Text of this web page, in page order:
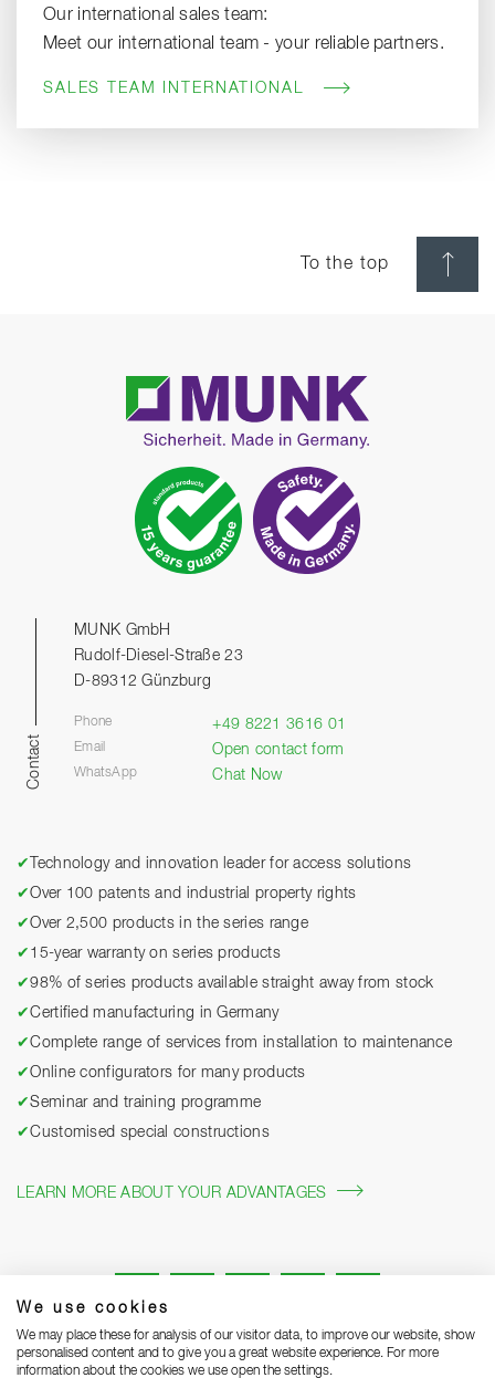
We use cookies
We may place these for analysis of our visitor data, to improve our website, show
personalised content and to give you a great website experience. For more
information about the cookies we use open the settings.
Our international sales team:
Meet our international team - your reliable partners.
SALES TEAM INTERNATIONAL
To the top
Contact
MUNK GmbH
Rudolf-Diesel-Straße 23
D-89312 Günzburg
Phone +49 8221 3616 01
Email Open contact form
WhatsApp Chat Now
✔
Technology and innovation leader for access solutions
✔Over 100 patents and industrial property rights
✔Over 2,500 products in the series range
✔ 15-year warranty on series products
✔98% of series products available straight away from stock
✔Certified manufacturing in Germany
✔Complete range of services from installation to maintenance
✔Online configurators for many products
✔Seminar and training programme
✔Customised special constructions
LEARN MORE ABOUT YOUR ADVANTAGES